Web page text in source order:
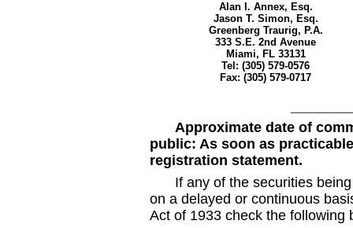
Alan I. Annex, Esq.
Jason T. Simon, Esq.
Greenberg Traurig, P.A.
333 S.E. 2nd Avenue
Miami, FL 33131
Tel: (305) 579-0576
Fax: (305) 579-0717
Approximate date of
public: As soon as
registration statement.
If any of the securities
on a delayed or continuous
Act of 1933 check the following